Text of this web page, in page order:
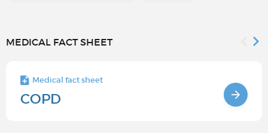
MEDICAL FACT SHEET
Medical fact sheet
COPD